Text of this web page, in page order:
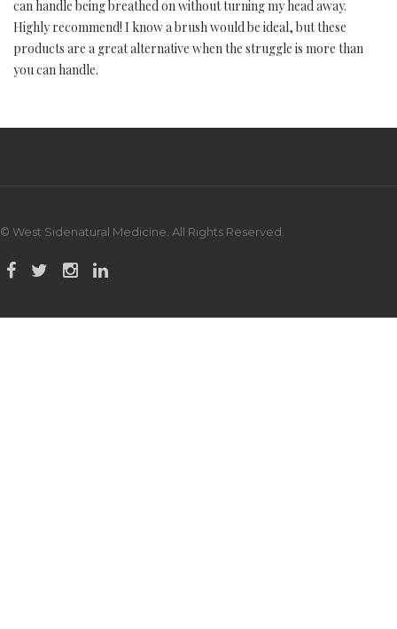
can handle being breathed on without turning my head away.
Highly recommend! I know a brush would be ideal, but these
products are a great alternative when the struggle is more than
you can handle.
© West Sidenatural Medicine. All Rights Reserved.